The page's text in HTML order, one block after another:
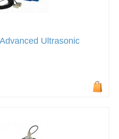
Ultrasonic